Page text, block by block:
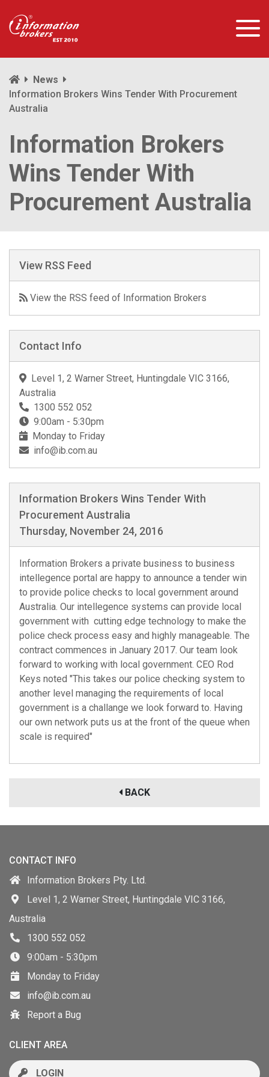
News
Information Brokers Wins Tender With Procurement
Australia
Information Brokers
Wins Tender With
Procurement Australia
View RSS Feed
View the RSS feed of Information Brokers
Contact Info
Level 1, 2 Warner Street, Huntingdale VIC 3166,
Australia
1300 552 052
9:00am - 5:30pm
Monday to Friday
info@ib.com.au
Information Brokers Wins Tender With
Procurement Australia
Thursday, November 24, 2016
Information Brokers a private business to business
intellegence portal are happy to announce a tender win
to provide police checks to local government around
Australia. Our intellegence systems can provide local
government with cutting edge technology to make the
police check process easy and highly manageable. The
contract commences in January 2017. Our team look
forward to working with local government. CEO Rod
Keys noted "This takes our police checking system to
another level managing the requirements of local
government is a challange we look forward to. Having
our own network puts us at the front of the queue when
scale is required"
BACK
CONTACT INFO
Information Brokers Pty. Ltd.
Level 1, 2 Warner Street, Huntingdale VIC 3166,
Australia
1300 552 052
9:00am - 5:30pm
Monday to Friday
info@ib.com.au
Report a Bug
CLIENT AREA
LOGIN